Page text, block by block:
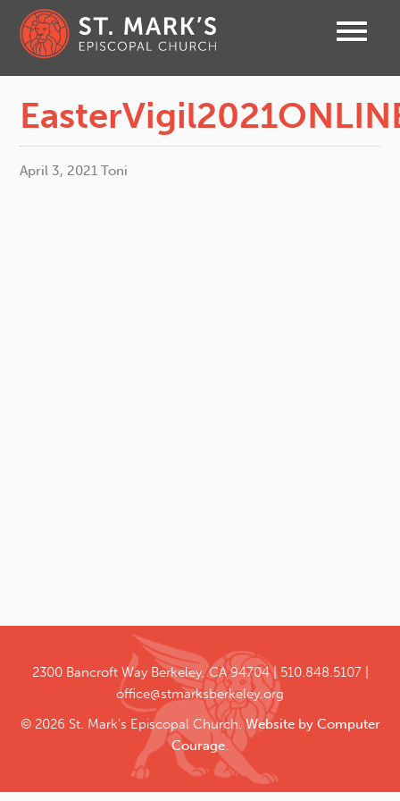
April 3, 2021 Toni
2300 Bancroft WayBerkeley, CA 94704
510.848.5107
office@stmarksberkeley.org
© 2026 St. Mark's Episcopal Church. Website by Computer
Courage.